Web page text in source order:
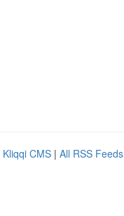
Kliqqi CMS | All RSS Feeds